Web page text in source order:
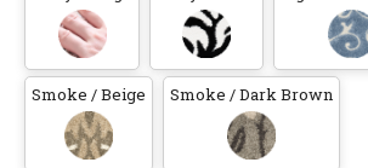
Smoke / Beige Smoke / Dark Brown